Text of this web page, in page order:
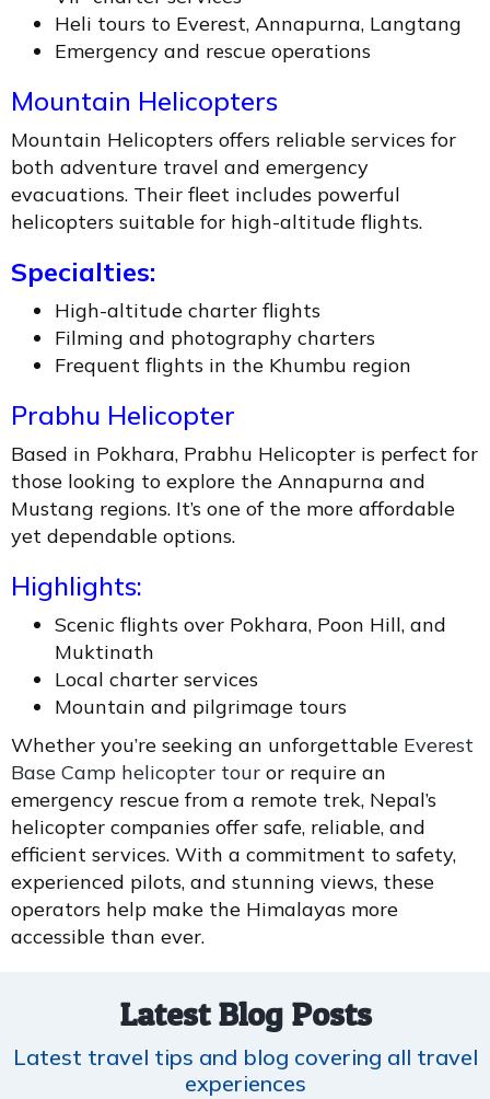
Heli tours to Everest, Annapurna, Langtang
Emergency and rescue operations
Mountain Helicopters
Mountain Helicopters offers reliable services for
both adventure travel and emergency
evacuations. Their fleet includes powerful
helicopters suitable for high-altitude flights.
Specialties:
High-altitude charter flights
Filming and photography charters
Frequent flights in the Khumbu region
Prabhu Helicopter
Based in Pokhara, Prabhu Helicopter is perfect for
those looking to explore the Annapurna and
Mustang regions. It’s one of the more affordable
yet dependable options.
Highlights:
Scenic flights over Pokhara, Poon Hill, and
Muktinath
Local charter services
Mountain and pilgrimage tours
Whether you’re seeking an unforgettable Everest
Base Camp helicopter tour or require an
emergency rescue from a remote trek, Nepal’s
helicopter companies offer safe, reliable, and
efficient services. With a commitment to safety,
experienced pilots, and stunning views, these
operators help make the Himalayas more
accessible than ever.
Latest Blog Posts
Latest travel tips and blog covering all travel
experiences